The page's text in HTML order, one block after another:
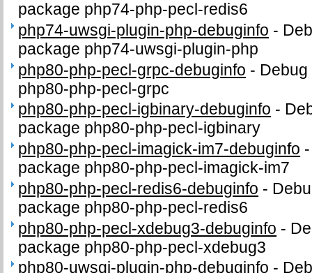
package php74-php-pecl-redis6
php74-uwsgi-plugin-php-debuginfo -
package php74-uwsgi-plugin-php
php80-php-pecl-grpc-debuginfo -
php80-php-pecl-grpc
php80-php-pecl-igbinary-debuginfo -
package php80-php-pecl-igbinary
php80-php-pecl-imagick-im7-debuginfo
package php80-php-pecl-imagick-im7
php80-php-pecl-redis6-debuginfo -
package php80-php-pecl-redis6
php80-php-pecl-xdebug3-debuginfo -
package php80-php-pecl-xdebug3
php80-uwsgi-plugin-php-debuginfo -